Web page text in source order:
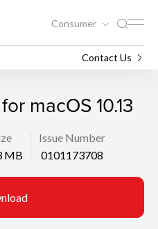
Consumer
Contact Us
macOS 10.13
MB
Issue Number
0101173708